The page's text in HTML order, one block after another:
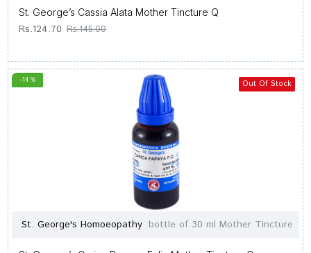
St. George’s Cassia Alata Mother Tincture Q
Rs.124.70 Rs.145.00
-14 % Out Of Stock
St. George's Homoeopathy bottle of 30 ml Mother Tincture